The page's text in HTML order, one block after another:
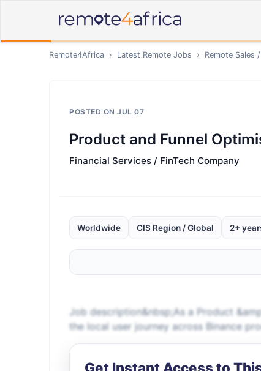
Remote4Africa › Latest Remote Jobs › Remote Sales
POSTED ON JUL 07
Product and Funnel
Financial Services / FinTech Company
Worldwide CIS Region / Global 2+
Job description&nbsp;As a Product
the local user journey across Binance
Get Instant Access to